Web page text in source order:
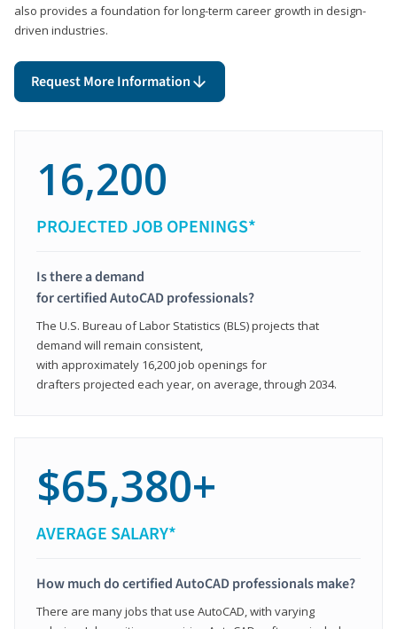
also provides a foundation for long-term career growth in design-
driven industries.
Request More Information
16,200
PROJECTED JOB OPENINGS*
Is there a demand
for certified AutoCAD professionals?
The U.S. Bureau of Labor Statistics (BLS) projects that
demand will remain consistent,
with approximately 16,200 job openings for
drafters projected each year, on average, through 2034.
$65,380+
AVERAGE SALARY*
How much do certified AutoCAD professionals make?
There are many jobs that use AutoCAD, with varying